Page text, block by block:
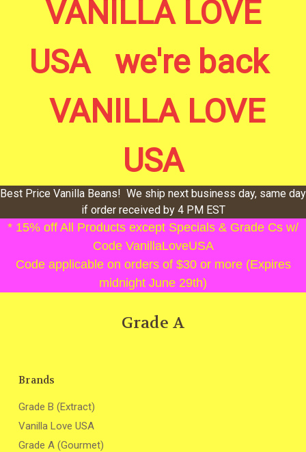
VANILLA LOVE
USA we're back
VANILLA LOVE
USA
Best Price Vanilla Beans! We ship next business day, same day
if order received by 4 PM EST
* 15% off All Products except Specials & Grade Cs w/
Code VanillaLoveUSA
Code applicable on orders of $30 or more (Expires
midnight June 29th)
Grade A
Brands
Grade B (Extract)
Vanilla Love USA
Grade A (Gourmet)